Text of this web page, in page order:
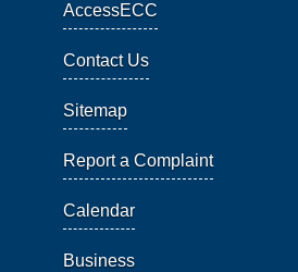
AccessECC
Contact Us
Sitemap
Report a Complaint
Calendar
Business